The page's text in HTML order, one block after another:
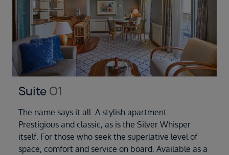
Suite O1
The name says it all. A stylish apartment.
Prestigious and classic, as is the Silver Whisper
itself. For those who seek the superlative level of
space, comfort and service on board. Available as a